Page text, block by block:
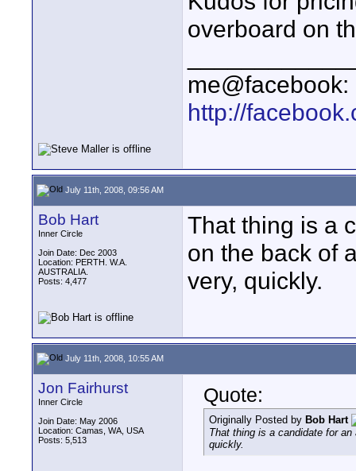
overboard on
me@facebook:
http://
July 11th, 2008, 09:56 AM
Bob Hart
Inner Circle
Join Date: Dec 2003
Location: PERTH. W.A.
AUSTRALIA.
Posts: 4,477
That thing is a
on the back of
very, quickly.
July 11th, 2008, 10:55 AM
Jon Fairhurst
Inner Circle
Join Date: May 2006
Location: Camas, WA, USA
Posts: 5,513
Quote:
Originally Posted by Bob Hart
That thing is a candidate for
quickly.